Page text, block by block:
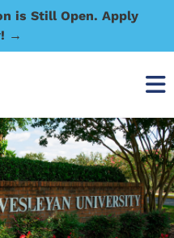
is Still Open. Apply
→